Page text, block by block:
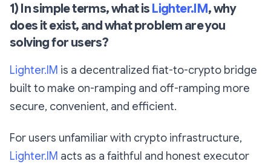
1) In simple terms, what is Lighter.IM, why
does it exist, and what problem are you
solving for users?
Lighter.IM is a decentralized fiat-to-crypto bridge
built to make on-ramping and off-ramping more
secure, convenient, and efficient.
For users unfamiliar with crypto infrastructure,
Lighter.IM acts as a faithful and honest executor